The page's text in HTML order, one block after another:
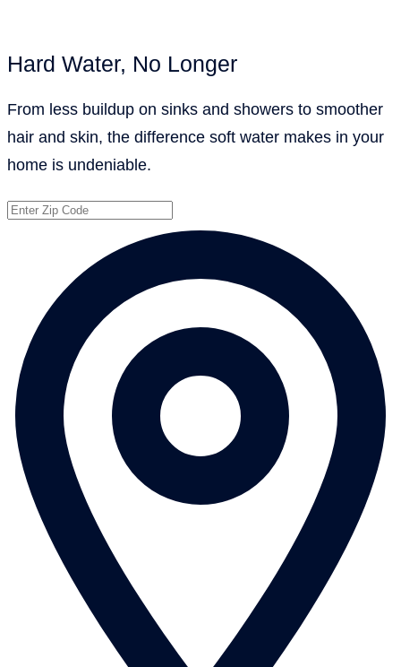
Hard Water, No Longer
From less buildup on sinks and showers to smoother
hair and skin, the difference soft water makes in your
home is undeniable.